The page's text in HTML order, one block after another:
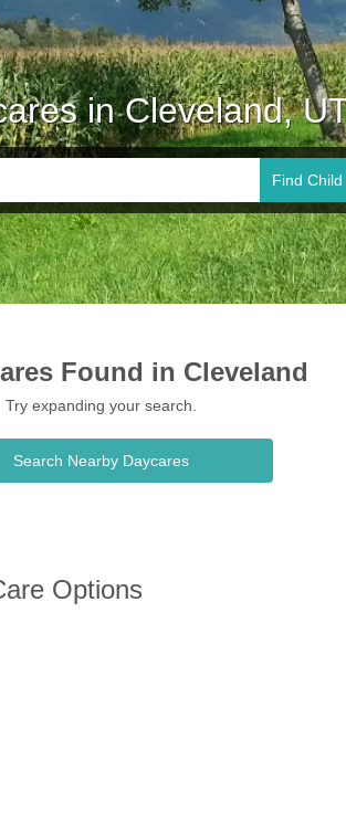
in Cleveland,
Find
Found in Cleveland
Try expanding your search.
Search Nearby Daycares
Options